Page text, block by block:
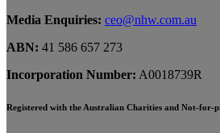
Media Enquiries: ceo@nhw.com.au
ABN: 41 586 657 273
Incorporation Number: A0018739R
Registered with the Australian Charities and Not-for-